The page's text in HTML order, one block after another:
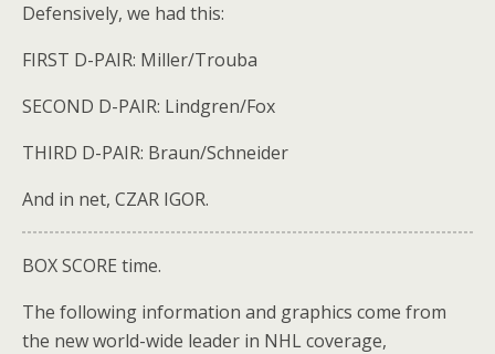
Defensively, we had this:
FIRST D-PAIR: Miller/Trouba
SECOND D-PAIR: Lindgren/Fox
THIRD D-PAIR: Braun/Schneider
And in net, CZAR IGOR.
BOX SCORE time.
The following information and graphics come from
the new world-wide leader in NHL coverage,